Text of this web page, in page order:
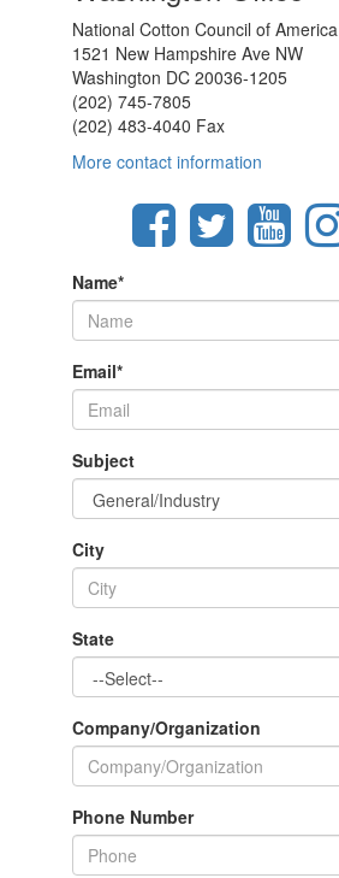
National Cotton Council of America
1521 New Hampshire Ave NW
Washington DC 20036-1205
(202) 745-7805
(202) 483-4040 Fax
More contact information
Name*
Email*
Subject
City
State
Company/Organization
Phone Number